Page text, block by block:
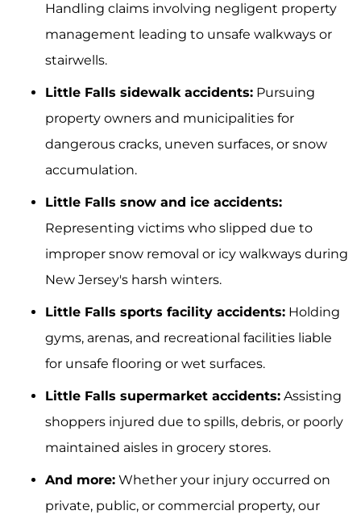
Handling claims involving negligent property
management leading to unsafe walkways or
stairwells.
Little Falls sidewalk accidents: Pursuing
property owners and municipalities for
dangerous cracks, uneven surfaces, or snow
accumulation.
Little Falls snow and ice accidents:
Representing victims who slipped due to
improper snow removal or icy walkways during
New Jersey's harsh winters.
Little Falls sports facility accidents: Holding
gyms, arenas, and recreational facilities liable
for unsafe flooring or wet surfaces.
Little Falls supermarket accidents: Assisting
shoppers injured due to spills, debris, or poorly
maintained aisles in grocery stores.
And more: Whether your injury occurred on
private, public, or commercial property, our